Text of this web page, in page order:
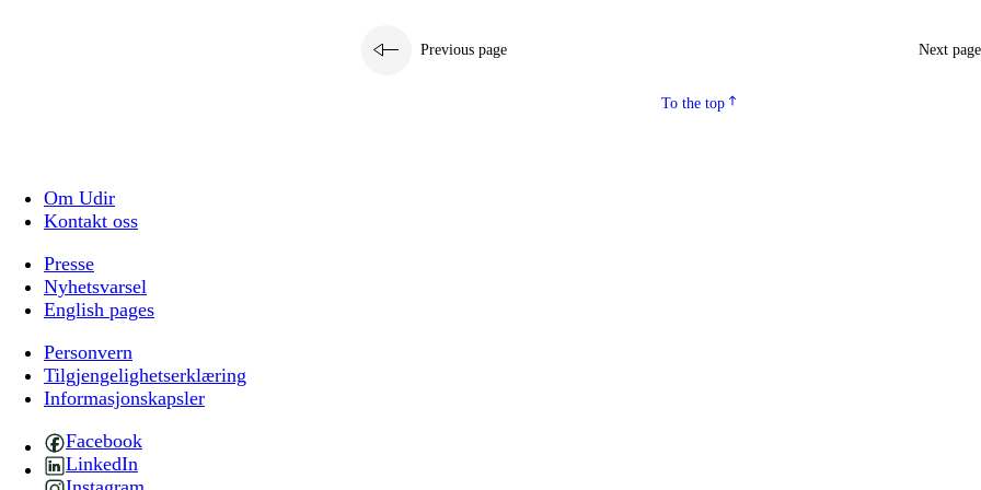
Previous page Next page
To the top
Om Udir
Kontakt oss
Presse
Nyhetsvarsel
English pages
Personvern
Tilgjengelighetserklæring
Informasjonskapsler
Facebook
LinkedIn